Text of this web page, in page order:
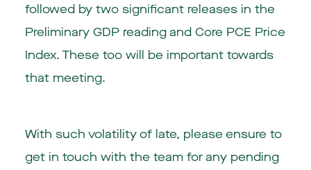
followed by two significant releases in the
Preliminary GDP reading and Core PCE Price
Index. These too will be important towards
that meeting.
With such volatility of late, please ensure to
get in touch with the team for any pending